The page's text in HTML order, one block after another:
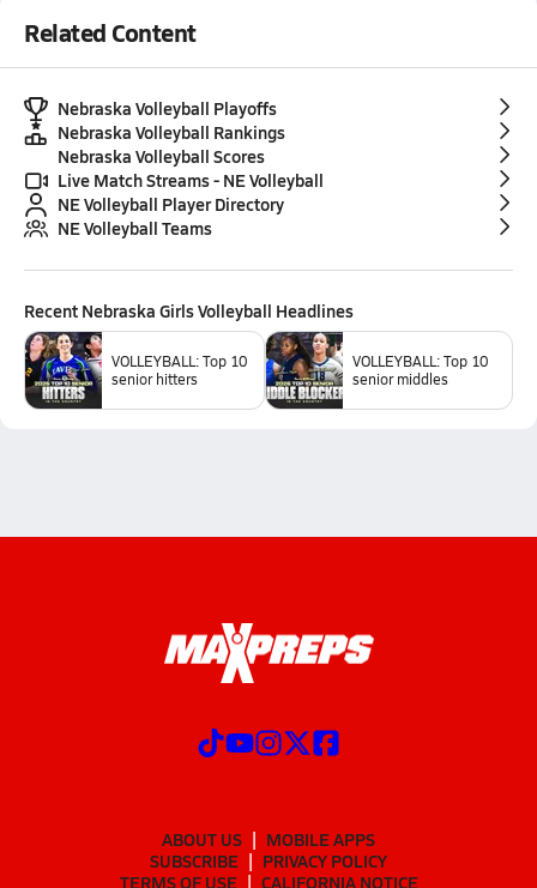
Related Content
Nebraska Volleyball Playoffs
Nebraska Volleyball Rankings
Nebraska Volleyball Scores
Live Match Streams - NE Volleyball
NE Volleyball Player Directory
NE Volleyball Teams
Recent Nebraska Girls Volleyball Headlines
VOLLEYBALL: Top 10
senior hitters
VOLLEYBALL: Top 10
senior middles
ABOUT US
MOBILE APPS
SUBSCRIBE
PRIVACY POLICY
TERMS OF USE
CALIFORNIA NOTICE